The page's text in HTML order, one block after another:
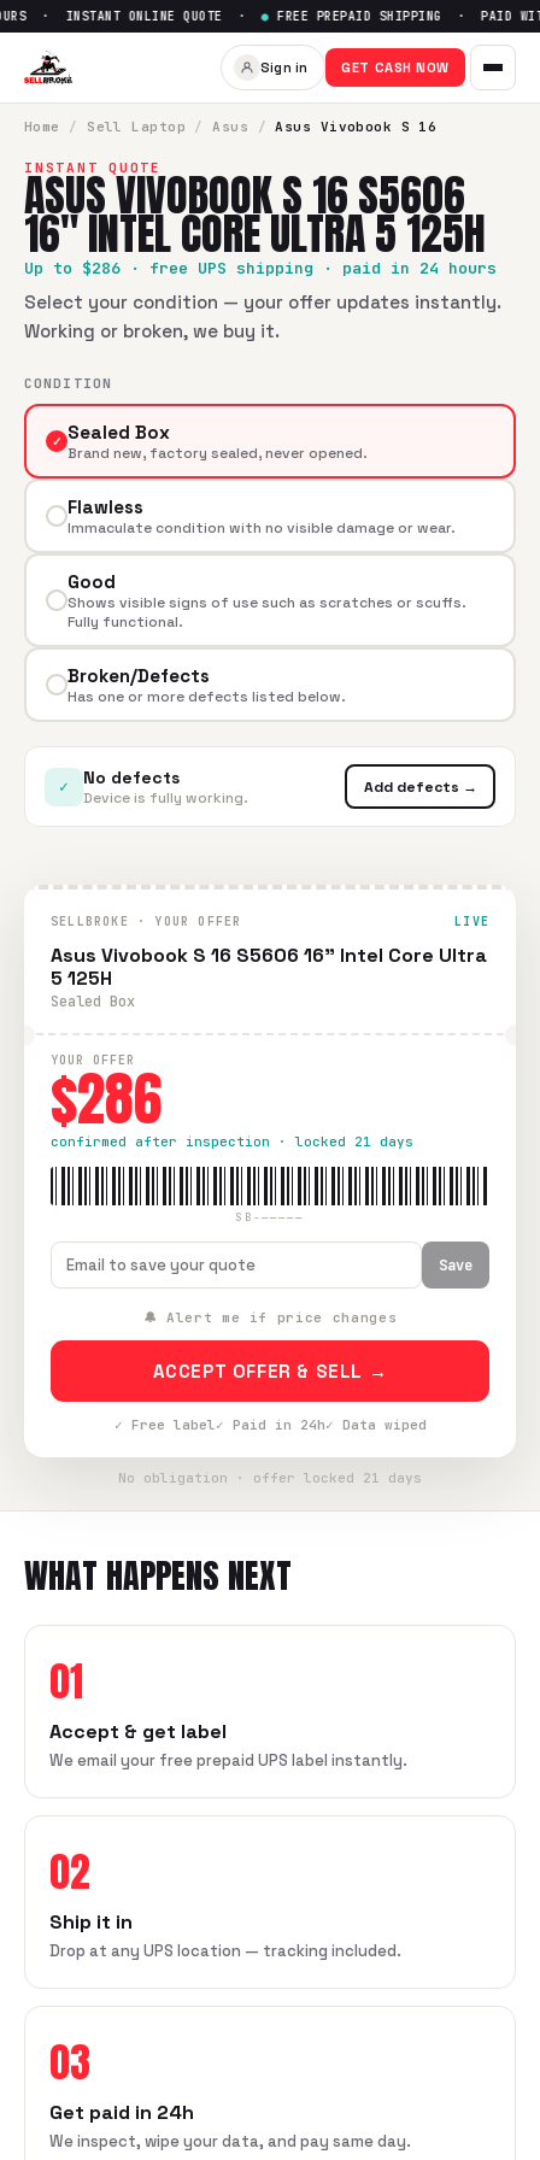
Sell Asus Vivobook S 16
· INSTANT ONLINE QUOTE ·● FREE PREPAID SHIPPING · PAID
Sign in GET CASH NOW
Home / Sell Laptop / Asus / Asus Vivobook S 16
INSTANT QUOTE
ASUS VIVOBOOK S 16 S5606
16" INTEL CORE ULTRA 5 125H
Up to $286 · free UPS shipping · paid in 24 hours
Select your condition — your offer updates instantly.
Working or broken, we buy it.
CONDITION
✓ Sealed Box
Brand new, factory sealed, never opened.
Flawless
Immaculate condition with no visible damage or wear.
Good
Shows visible signs of use such as scratches or scuffs.
Fully functional.
Broken/Defects
Has one or more defects listed below.
✓ No defects
Device is fully working.
Add defects →
SELLBROKE · YOUR OFFER LIVE
Asus Vivobook S 16 S5606 16" Intel Core Ultra
5 125H
Sealed Box
YOUR OFFER
$286
confirmed after inspection · locked 21 days
SB-—————
Save
🔔 Alert me if price changes
ACCEPT OFFER & SELL →
✓ Free label✓ Paid in 24h✓ Data wiped
No obligation · offer locked 21 days
WHAT HAPPENS NEXT
01
Accept & get label
We email your free prepaid UPS label instantly.
02
Ship it in
Drop at any UPS location — tracking included.
03
Get paid in 24h
We inspect, wipe your data, and pay same day.